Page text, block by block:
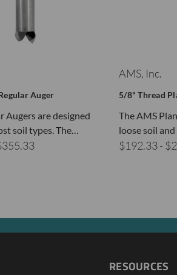
Auger
Augers are designed
soil types. The…
AMS, Inc.
5/8" Thread
The AMS
loose soil
$192.33 -
RESOURCES